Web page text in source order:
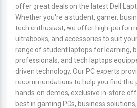
offer great deals on the latest Dell
Whether you're a student, gamer,
tech enthusiast, we offer high-
ultrabooks, and accessories to suit
range of student laptops for learning,
professionals, and tech laptops
driven technology. Our PC experts
recommendations to help you find the
hands-on demos, exclusive in-store
best in gaming PCs, business